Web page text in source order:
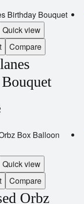
Quick view
Compare
Quick view
Compare
Orbz